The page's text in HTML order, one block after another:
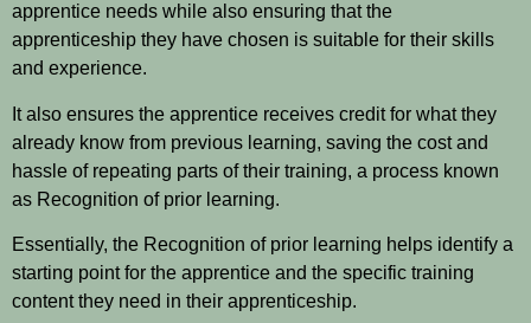
apprentice needs while also ensuring that the
apprenticeship they have chosen is suitable for their skills
and experience.
It also ensures the apprentice receives credit for what they
already know from previous learning, saving the cost and
hassle of repeating parts of their training, a process known
as Recognition of prior learning.
Essentially, the Recognition of prior learning helps identify a
starting point for the apprentice and the specific training
content they need in their apprenticeship.